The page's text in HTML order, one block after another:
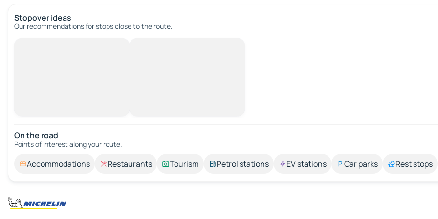
Stopover ideas
Our recommendations for stops close to the route.
On the road
Points of interest along your route.
Accommodations Restaurants Tourism Petrol stations EV stations Car parks Rest stops